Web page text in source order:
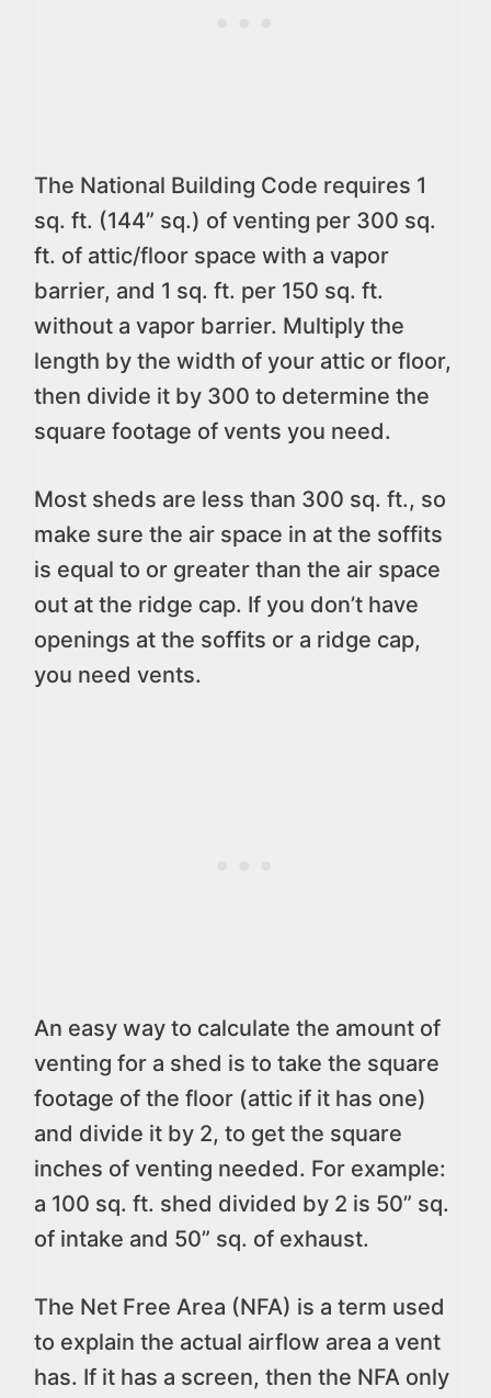
The National Building Code requires 1
sq. ft. (144” sq.) of venting per 300 sq.
ft. of attic/floor space with a vapor
barrier, and 1 sq. ft. per 150 sq. ft.
without a vapor barrier. Multiply the
length by the width of your attic or floor,
then divide it by 300 to determine the
square footage of vents you need.
Most sheds are less than 300 sq. ft., so
make sure the air space in at the soffits
is equal to or greater than the air space
out at the ridge cap. If you don’t have
openings at the soffits or a ridge cap,
you need vents.
An easy way to calculate the amount of
venting for a shed is to take the square
footage of the floor (attic if it has one)
and divide it by 2, to get the square
inches of venting needed. For example:
a 100 sq. ft. shed divided by 2 is 50” sq.
of intake and 50” sq. of exhaust.
The Net Free Area (NFA) is a term used
to explain the actual airflow area a vent
has. If it has a screen, then the NFA only